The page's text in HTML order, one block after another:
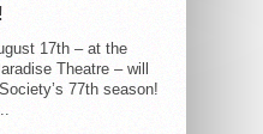
17th – at the
Theatre – will
77th season!